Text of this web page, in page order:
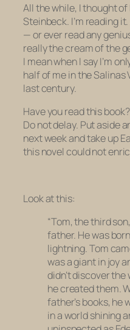
All the while, I thought of
Steinbeck. I’m reading
— or ever read any
really the cream of the
I mean when I say I’m
half of me in the
last century.
Have you read this
Do not delay. Put aside
next week and take up
this novel could not
Look at this:
“Tom, the third
father. He was
lightning. Tom
was a giant in joy
didn’t discover the
he created them.
father’s books, he
in a world shining